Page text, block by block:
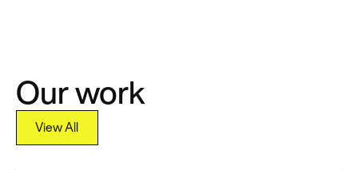
Our work
View All
View All